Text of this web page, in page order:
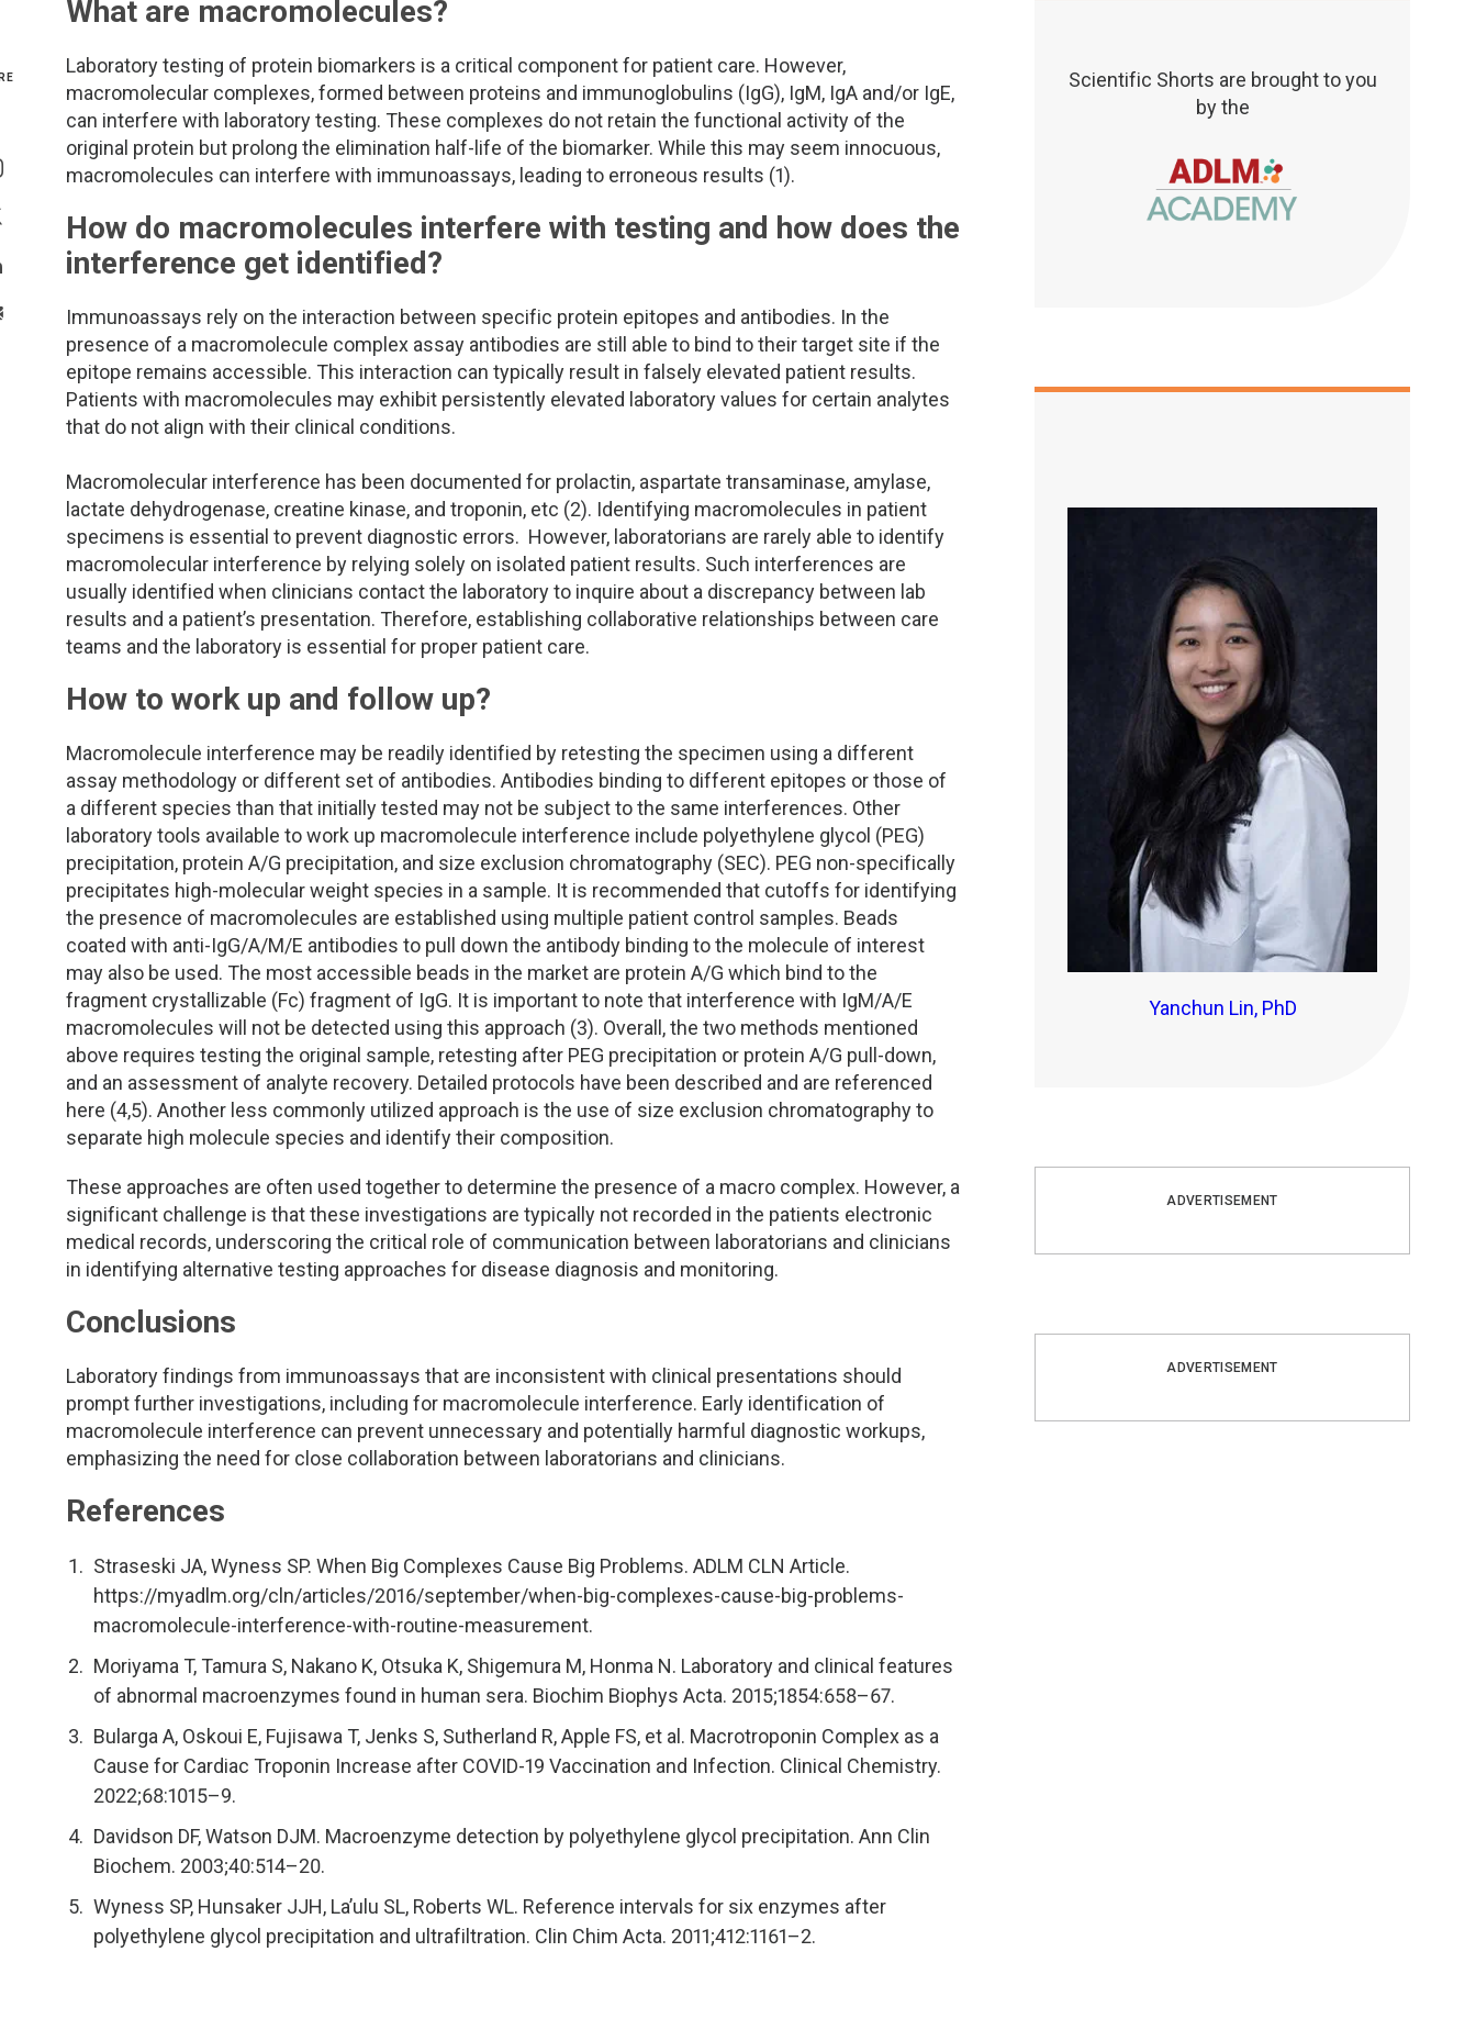
Health Equity and Access
Hematology and Coagulation
Innovation and Technology
Pediatric and Maternal Fetal
Point of Care Testing
Stewardship and Management Sciences
TDM and Toxicology
Division Leadership Resources
New York Metro
New York Upstate
Northeast
Northeast Ohio
Northern California
Ohio Valley
Pacific Northwest
Penn-Del
Rocky Mountain
Southern California
Texas
On Facebook
On Instagram
On Twitter
>Share With Email
What are macromolecules?
Laboratory testing of protein biomarkers is a critical component for patient care. However,
macromolecular complexes, formed between proteins and immunoglobulins (IgG), IgM, IgA and/or IgE,
can interfere with laboratory testing. These complexes do not retain the functional activity of the
original protein but prolong the elimination half-life of the biomarker. While this may seem innocuous,
macromolecules can interfere with immunoassays, leading to erroneous results (1).
How do macromolecules interfere with testing and how does the
interference get identified?
Immunoassays rely on the interaction between specific protein epitopes and antibodies. In the
presence of a macromolecule complex assay antibodies are still able to bind to their target site if the
epitope remains accessible. This interaction can typically result in falsely elevated patient results.
Patients with macromolecules may exhibit persistently elevated laboratory values for certain analytes
that do not align with their clinical conditions.
Macromolecular interference has been documented for prolactin, aspartate transaminase, amylase,
lactate dehydrogenase, creatine kinase, and troponin, etc (2). Identifying macromolecules in patient
specimens is essential to prevent diagnostic errors. However, laboratorians are rarely able to identify
macromolecular interference by relying solely on isolated patient results. Such interferences are
usually identified when clinicians contact the laboratory to inquire about a discrepancy between lab
results and a patient’s presentation. Therefore, establishing collaborative relationships between care
teams and the laboratory is essential for proper patient care.
How to work up and follow up?
Macromolecule interference may be readily identified by retesting the specimen using a different
assay methodology or different set of antibodies. Antibodies binding to different epitopes or those of
a different species than that initially tested may not be subject to the same interferences. Other
laboratory tools available to work up macromolecule interference include polyethylene glycol (PEG)
precipitation, protein A/G precipitation, and size exclusion chromatography (SEC). PEG non-specifically
precipitates high-molecular weight species in a sample. It is recommended that cutoffs for identifying
the presence of macromolecules are established using multiple patient control samples. Beads
coated with anti-IgG/A/M/E antibodies to pull down the antibody binding to the molecule of interest
may also be used. The most accessible beads in the market are protein A/G which bind to the
fragment crystallizable (Fc) fragment of IgG. It is important to note that interference with IgM/A/E
macromolecules will not be detected using this approach (3). Overall, the two methods mentioned
above requires testing the original sample, retesting after PEG precipitation or protein A/G pull-down,
and an assessment of analyte recovery. Detailed protocols have been described and are referenced
here (4,5). Another less commonly utilized approach is the use of size exclusion chromatography to
separate high molecule species and identify their composition.
These approaches are often used together to determine the presence of a macro complex. However, a
significant challenge is that these investigations are typically not recorded in the patients electronic
medical records, underscoring the critical role of communication between laboratorians and clinicians
in identifying alternative testing approaches for disease diagnosis and monitoring.
Conclusions
Laboratory findings from immunoassays that are inconsistent with clinical presentations should
prompt further investigations, including for macromolecule interference. Early identification of
macromolecule interference can prevent unnecessary and potentially harmful diagnostic workups,
emphasizing the need for close collaboration between laboratorians and clinicians.
References
Straseski JA, Wyness SP. When Big Complexes Cause Big Problems. ADLM CLN Article.
https://myadlm.org/cln/articles/2016/september/when-big-complexes-cause-big-problems-
macromolecule-interference-with-routine-measurement.
Moriyama T, Tamura S, Nakano K, Otsuka K, Shigemura M, Honma N. Laboratory and clinical features
of abnormal macroenzymes found in human sera. Biochim Biophys Acta. 2015;1854:658–67.
Bularga A, Oskoui E, Fujisawa T, Jenks S, Sutherland R, Apple FS, et al. Macrotroponin Complex as a
Cause for Cardiac Troponin Increase after COVID-19 Vaccination and Infection. Clinical Chemistry.
2022;68:1015–9.
Davidson DF, Watson DJM. Macroenzyme detection by polyethylene glycol precipitation. Ann Clin
Biochem. 2003;40:514–20.
Wyness SP, Hunsaker JJH, La’ulu SL, Roberts WL. Reference intervals for six enzymes after
polyethylene glycol precipitation and ultrafiltration. Clin Chim Acta. 2011;412:1161–2.
Scientific Shorts are brought to you
by the
Yanchun Lin, PhD
ADVERTISEMENT
ADVERTISEMENT